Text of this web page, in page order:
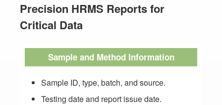
Precision HRMS Reports for
Critical Data
Sample and Method Information
Sample ID, type, batch, and source.
Testing date and report issue date.